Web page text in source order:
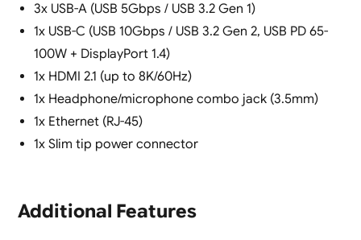
3x USB-A (USB 5Gbps / USB 3.2 Gen 1)
1x USB-C (USB 10Gbps / USB 3.2 Gen 2, USB PD 65-
100W + DisplayPort 1.4)
1x HDMI 2.1 (up to 8K/60Hz)
1x Headphone/microphone combo jack (3.5mm)
1x Ethernet (RJ-45)
1x Slim tip power connector
Additional Features